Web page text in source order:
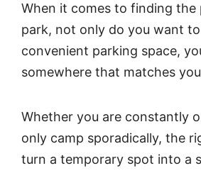
When it comes to finding the
park, not only do you want
convenient parking space,
somewhere that matches
Whether you are constantly
only camp sporadically, the
turn a temporary spot into a